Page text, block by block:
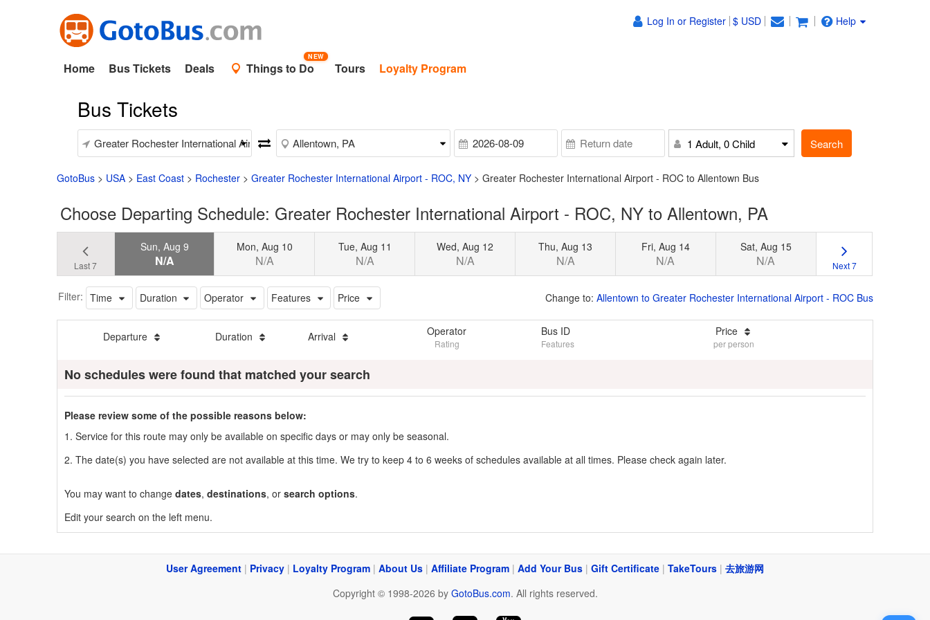
Log In or Register $ USD Help
Home Bus Tickets Deals Things to Do
NEW
Tours Loyalty Program
Bus Tickets
1 Adult, 0 Child Search
GotoBus > USA > East Coast > Rochester > Greater Rochester International Airport - ROC, NY > Greater Rochester International Airport - ROC to Allentown Bus
Choose Departing Schedule: Greater Rochester International Airport - ROC, NY to Allentown, PA
Last 7
Sun, Aug 9
N/A
Mon, Aug 10
N/A
Tue, Aug 11
N/A
Wed, Aug 12
N/A
Thu, Aug 13
N/A
Fri, Aug 14
N/A
Sat, Aug 15
N/A Next 7
Filter: Time Duration Operator Features Price Change to: Allentown to Greater Rochester International Airport - ROC Bus
Departure Duration Arrival Operator
Rating
Bus ID
Features
Price
per person
No schedules were found that matched your search
Please review some of the possible reasons below:
1. Service for this route may only be available on specific days or may only be seasonal.
2. The date(s) you have selected are not available at this time. We try to keep 4 to 6 weeks of schedules available at all times. Please check again later.
You may want to change dates, destinations, or search options.
Edit your search on the left menu.
User Agreement | Privacy | Loyalty Program | About Us | Affiliate Program | Add Your Bus | Gift Certificate | TakeTours | 去旅游网
Copyright © 1998-2026 by GotoBus.com. All rights reserved.